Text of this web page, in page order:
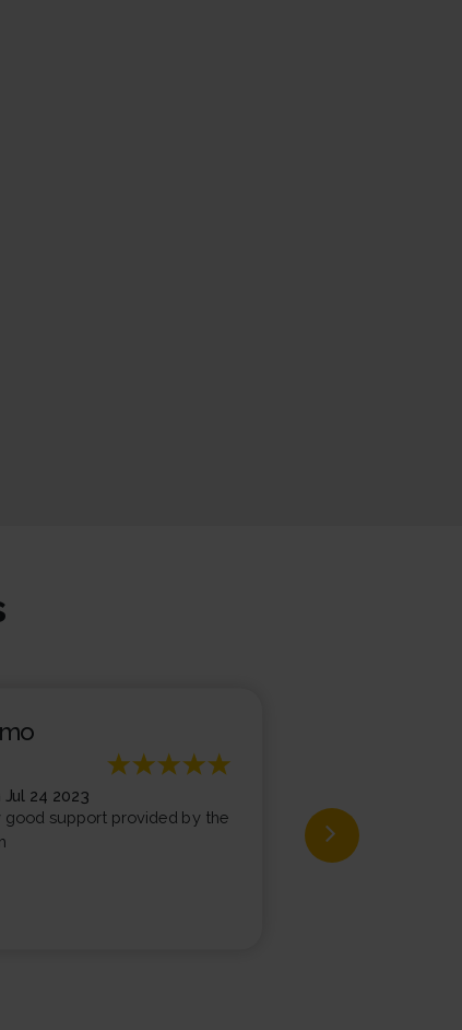
Jul 24 2023
good support provided by the Very good
support team,
supporting and